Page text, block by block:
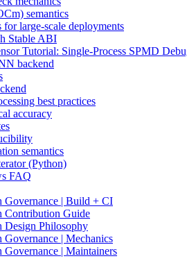
semantics
for large-scale deployments
Stable ABI
Tutorial: Single-Process SPMD
backend
best practices
accuracy
semantics
(Python)
FAQ
Governance | Build + CI
Contribution Guide
Design Philosophy
Governance | Mechanics
Governance | Maintainers